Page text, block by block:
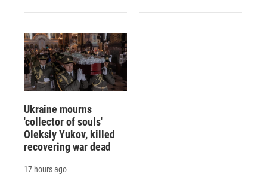
Ukraine mourns
'collector of souls'
Oleksiy Yukov, killed
recovering war dead
17 hours ago